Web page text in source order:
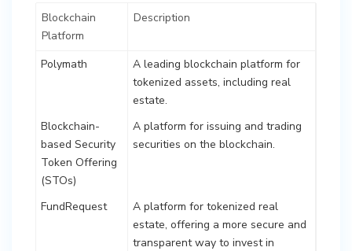
Blockchain
Platform
Description
Polymath
A leading blockchain platform for
tokenized assets, including real
estate.
Blockchain-
based Security
Token Offering
(STOs)
A platform for issuing and trading
securities on the blockchain.
FundRequest
A platform for tokenized real
estate, offering a more secure and
transparent way to invest in